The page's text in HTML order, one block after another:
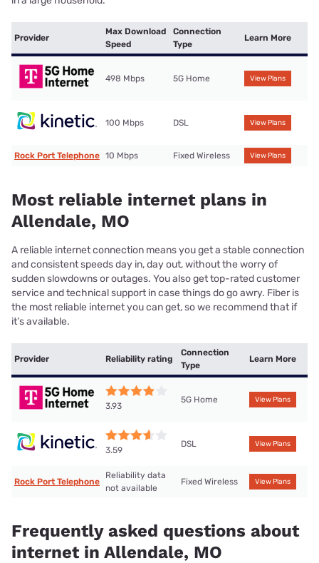
Provider
Max Download
Speed
Connection
Type
Learn More
498 Mbps 5G Home View Plans
100 Mbps DSL View Plans
Rock Port Telephone 10 Mbps Fixed Wireless View Plans
Most reliable internet plans in
Allendale, MO
A reliable internet connection means you get a stable connection
and consistent speeds day in, day out, without the worry of
sudden slowdowns or outages. You also get top-rated customer
service and technical support in case things do go awry. Fiber is
the most reliable internet you can get, so we recommend that if
it’s available.
Provider Reliability rating
Connection
Type
Learn More
3.93
5G Home View Plans
3.59
DSL View Plans
Rock Port Telephone
Reliability data
not available
Fixed Wireless View Plans
Frequently asked questions about
internet in Allendale, MO